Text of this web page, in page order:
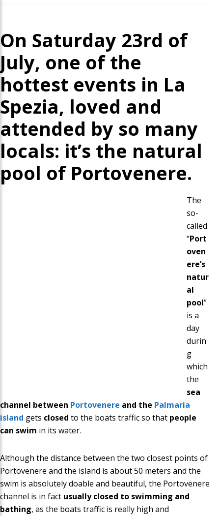
On Saturday 23rd of
July, one of the
hottest events in La
Spezia, loved and
attended by so many
locals: it’s the natural
pool of Portovenere.
The
so-
called
“Port
oven
ere’s
natur
al
pool”
is a
day
durin
g
which
the
sea
channel between Portovenere and the Palmaria
island gets closed to the boats traffic so that people
can swim in its water.
Although the distance between the two closest points of
Portovenere and the island is about 50 meters and the
swim is absolutely doable and beautiful, the Portovenere
channel is in fact usually closed to swimming and
bathing, as the boats traffic is really high and